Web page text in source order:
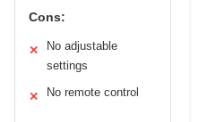
Cons:
✕
No adjustable
settings
✕ No remote control